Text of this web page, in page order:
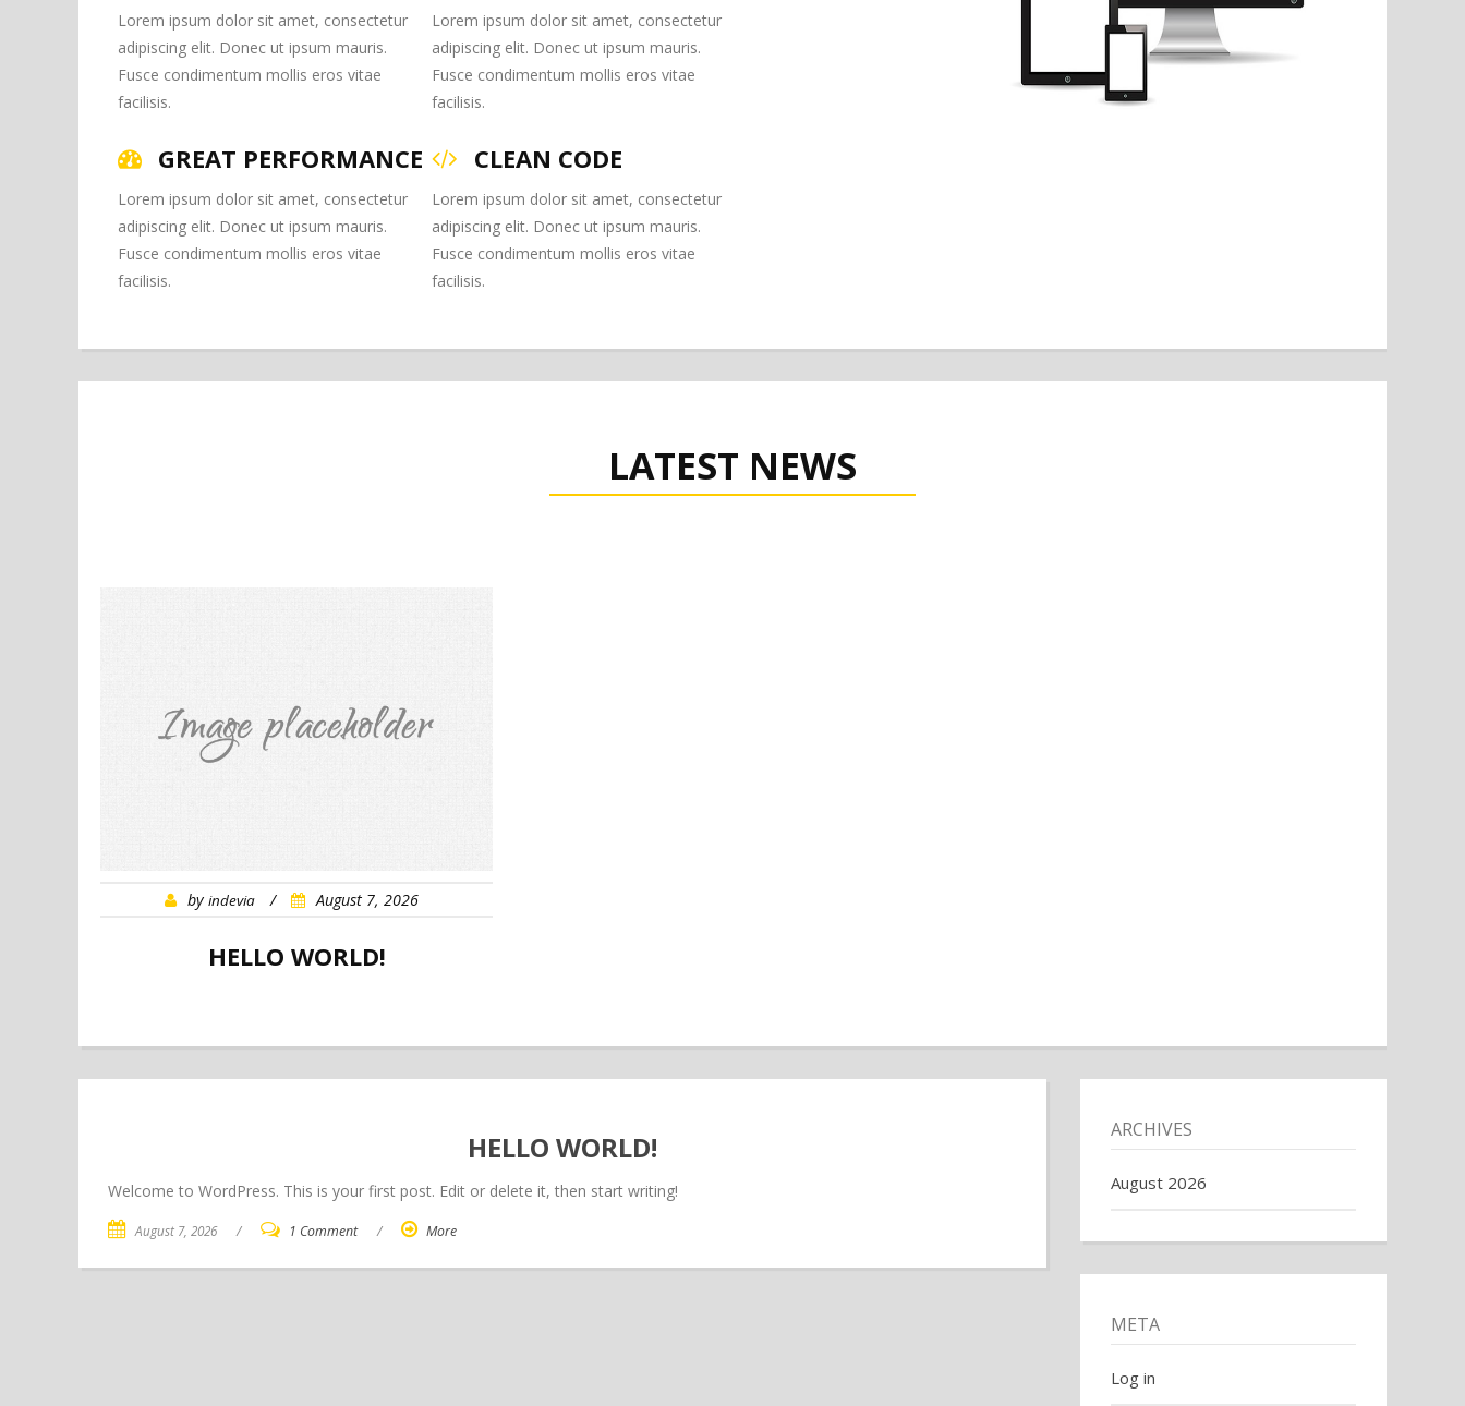
Lorem ipsum dolor sit amet, consectetur
adipiscing elit. Donec ut ipsum mauris.
Fusce condimentum mollis eros vitae
facilisis.
Lorem ipsum dolor sit amet, consectetur
adipiscing elit. Donec ut ipsum mauris.
Fusce condimentum mollis eros vitae
facilisis.
GREAT PERFORMANCE
Lorem ipsum dolor sit amet, consectetur
adipiscing elit. Donec ut ipsum mauris.
Fusce condimentum mollis eros vitae
facilisis.
CLEAN CODE
Lorem ipsum dolor sit amet, consectetur
adipiscing elit. Donec ut ipsum mauris.
Fusce condimentum mollis eros vitae
facilisis.
LATEST NEWS
by indevia / August 7, 2026
HELLO WORLD!
HELLO WORLD!
Welcome to WordPress. This is your first post. Edit or delete it, then start writing!
August 7, 2026 / 1 Comment / More
ARCHIVES
August 2026
META
Log in